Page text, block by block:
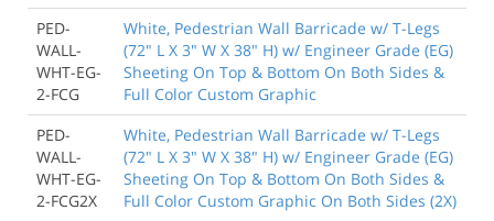
PED-
WALL-
WHT-EG-
2-FCG
White, Pedestrian Wall Barricade w/ T-Legs
(72" L X 3" W X 38" H) w/ Engineer Grade (EG)
Sheeting On Top & Bottom On Both Sides &
Full Color Custom Graphic
PED-
WALL-
WHT-EG-
2-FCG2X
White, Pedestrian Wall Barricade w/ T-Legs
(72" L X 3" W X 38" H) w/ Engineer Grade (EG)
Sheeting On Top & Bottom On Both Sides &
Full Color Custom Graphic On Both Sides (2X)